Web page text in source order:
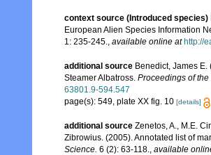
context source (Introduced species)
European Alien Species Information
1: 235-245., available online at http://
additional source Benedict, James
Steamer Albatross. Proceedings of
63801.9-594.547
page(s): 549, plate XX fig. 10 [details]
additional source Zenetos, A., M.E.
Zibrowius. (2005). Annotated list of
Science. 6 (2): 63-118. available